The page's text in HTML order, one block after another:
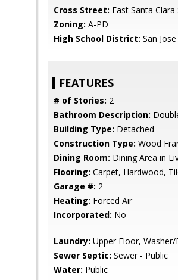
Cross Street: East Santa
Zoning: A-PD
High School District: San
FEATURES
# of Stories: 2
Bathroom Description:
Building Type: Detached
Construction Type: Wood
Dining Room: Dining Area in
Flooring: Carpet, Hardwood,
Garage #: 2
Heating: Forced Air
Incorporated: No
Laundry: Upper Floor,
Sewer Septic: Sewer - Public
Water: Public